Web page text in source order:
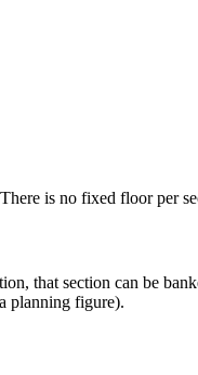
is no fixed floor per
that section can be
planning figure).